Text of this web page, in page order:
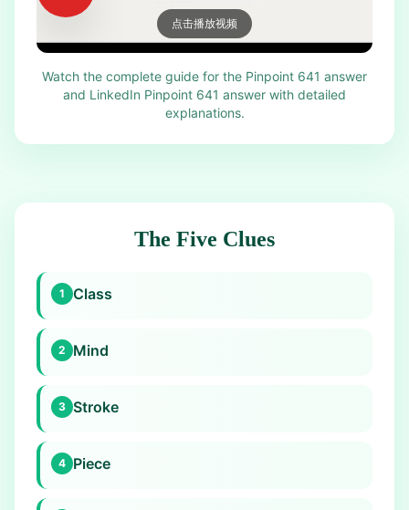
点击播放视频
Watch the complete guide for the Pinpoint 641 answer
and LinkedIn Pinpoint 641 answer with detailed
explanations.
The Five Clues
1 Class
2 Mind
3 Stroke
4 Piece